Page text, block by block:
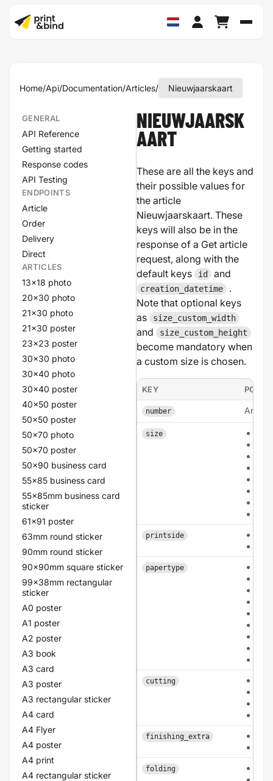
Home/Api/Documentation/Articles/ Nieuwjaarskaart
GENERAL
API Reference
Getting started
Response codes
API Testing
ENDPOINTS
Article
Order
Delivery
Direct
ARTICLES
13x18 photo
20x30 photo
21x30 photo
21x30 poster
23x23 poster
30x30 photo
30x40 photo
30x40 poster
40x50 poster
50x50 poster
50x70 photo
50x70 poster
50x90 business card
55x85 business card
55x85mm business card
sticker
61x91 poster
63mm round sticker
90mm round sticker
90x90mm square sticker
99x38mm rectangular
sticker
A0 poster
A1 poster
A2 poster
A3 book
A3 card
A3 poster
A3 rectangular sticker
A4 card
A4 Flyer
A4 poster
A4 print
A4 rectangular sticker
NIEUWJAARSK
AART
These are all the keys and
their possible values for
the article
Nieuwjaarskaart. These
keys will also be in the
response of a Get article
request, along with the
default keys
id and
creation_datetime
.
Note that optional keys
as
size_custom_width
and size_custom_height
become mandatory when
a custom size is chosen.
KEY
number An
size
printside
papertype
cutting
finishing_extra
folding